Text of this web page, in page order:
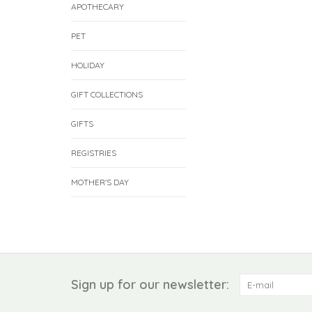
APOTHECARY
PET
HOLIDAY
GIFT COLLECTIONS
GIFTS
REGISTRIES
MOTHER'S DAY
Sign up for our newsletter: